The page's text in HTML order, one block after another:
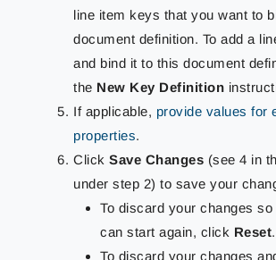
line item keys that you want to
document definition. To add a
and bind it to this document
the New Key Definition
If applicable, provide values for
properties.
ClickSave Changes (see 4 in
under step 2) to save your
To discard your changes so
can start again, click Reset.
To discard your changes